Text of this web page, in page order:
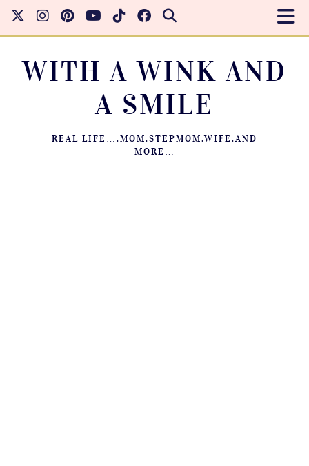
WITH A WINK AND
A SMILE
REAL LIFE….MOM.STEPMOM.WIFE.AND
MORE…